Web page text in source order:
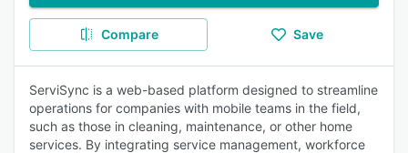
Compare Save
ServiSync is a web-based platform designed to streamline
operations for companies with mobile teams in the field,
such as those in cleaning, maintenance, or other home
services. By integrating service management, workforce